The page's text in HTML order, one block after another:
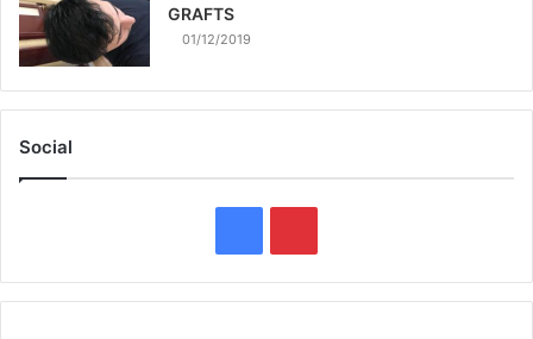
GRAFTS
01/12/2019
Social
a
i